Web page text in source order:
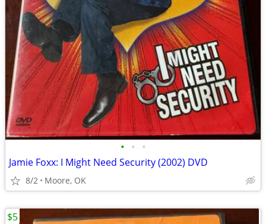
• • •
Jamie Foxx: I Might Need Security (2002) DVD
8/2 Moore, OK
$5